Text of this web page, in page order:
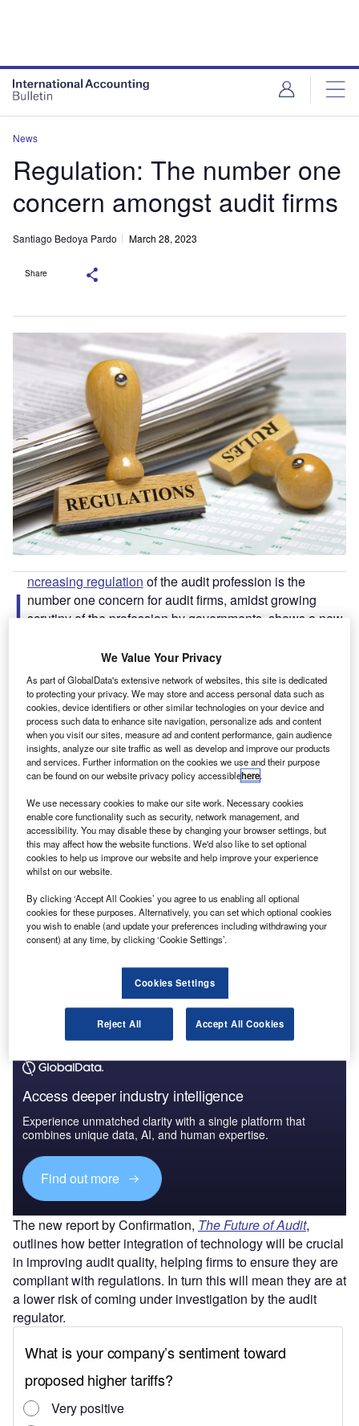
News
Regulation: The number one
concern amongst audit firms
Santiago Bedoya Pardo March 28, 2023
Share
I ncreasing regulation of the audit profession is the
number one concern for audit firms, amidst growing
scrutiny of the profession by governments, shows a new
solution by Thomson Reuters.
The
UK regulator of auditors, the Financial Reporting
Council (FRC), issued a record high £33.3m of fines to
auditors in the past year. The FRC is to be replaced by the
Audit Reporting and Governance Authority (ARGA), next
year. ARGA will have greater enforcement powers than the
Financial Reporting Council to penalise breaches of
corporate reporting, as part of its remit to ensure quality
and competition.
Access deeper industry intelligence
Experience unmatched clarity with a single platform that
combines unique data, AI, and human expertise.
Find out more
The new report by Confirmation, The Future of Audit,
outlines how better integration of technology will be crucial
in improving audit quality, helping firms to ensure they are
compliant with regulations. In turn this will mean they are at
a lower risk of coming under investigation by the audit
regulator.
We Value Your Privacy
As part of GlobalData's extensive network of websites, this site is dedicated
to protecting your privacy. We may store and access personal data such as
cookies, device identifiers or other similar technologies on your device and
process such data to enhance site navigation, personalize ads and content
when you visit our sites, measure ad and content performance, gain audience
insights, analyze our site traffic as well as develop and improve our products
and services. Further information on the cookies we use and their purpose
can be found on our website privacy policy accessiblehere.
We use necessary cookies to make our site work. Necessary cookies
enable core functionality such as security, network management, and
accessibility. You may disable these by changing your browser settings, but
this may affect how the website functions. We'd also like to set optional
cookies to help us improve our website and help improve your experience
whilst on our website.
By clicking ‘Accept All Cookies’ you agree to us enabling all optional
cookies for these purposes. Alternatively, you can set which optional cookies
you wish to enable (and update your preferences including withdrawing your
consent) at any time, by clicking ‘Cookie Settings’.
Cookies Settings
Reject All Accept All Cookies